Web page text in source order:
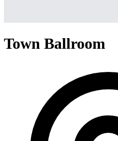
Town Ballroom